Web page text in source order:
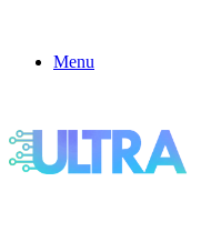
Menu